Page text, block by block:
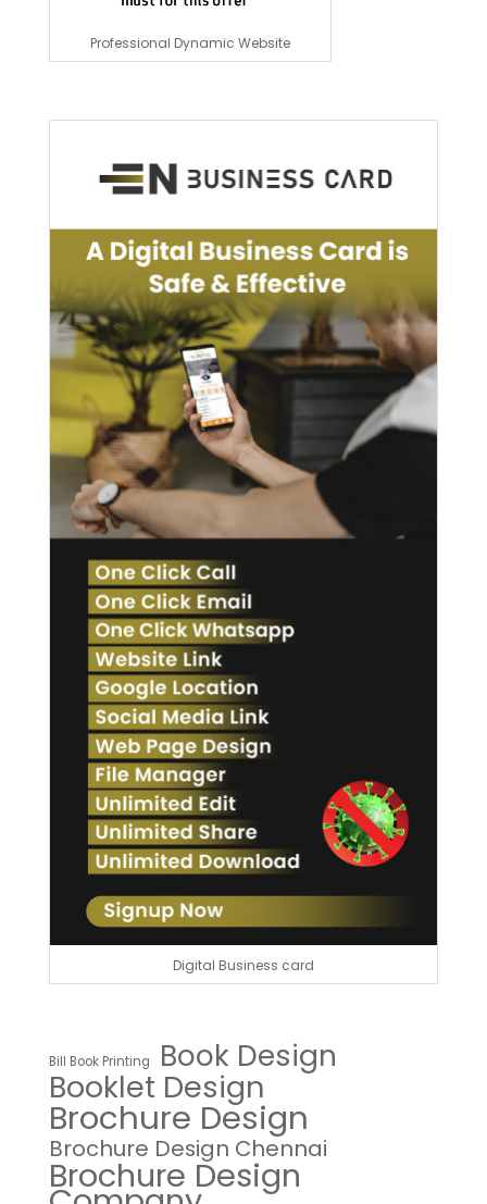
Professional Dynamic Website
Digital Business card
Bill Book Printing Book Design
Booklet Design
Brochure Design
Brochure Design Chennai
Brochure Design